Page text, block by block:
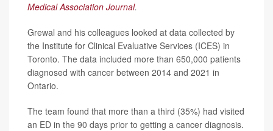
Medical Association Journal.
Grewal and his colleagues looked at data collected by
the Institute for Clinical Evaluative Services (ICES) in
Toronto. The data included more than 650,000 patients
diagnosed with cancer between 2014 and 2021 in
Ontario.
The team found that more than a third (35%) had visited
an ED in the 90 days prior to getting a cancer diagnosis.